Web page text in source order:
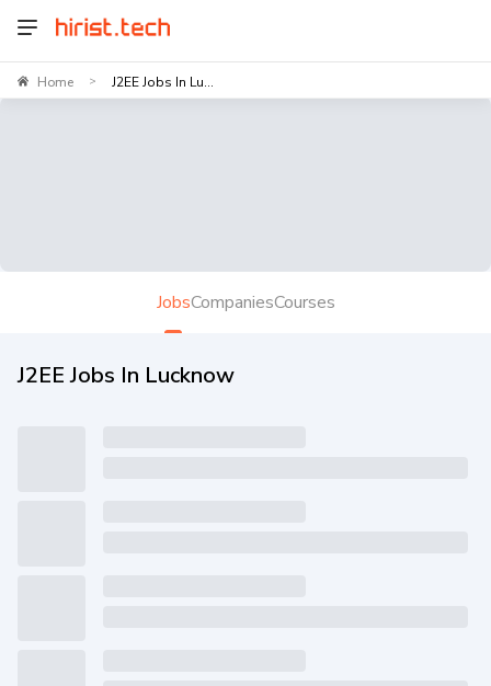
Home > J2EE Jobs In Lu...
JobsCompaniesCourses
J2EE Jobs In Lucknow